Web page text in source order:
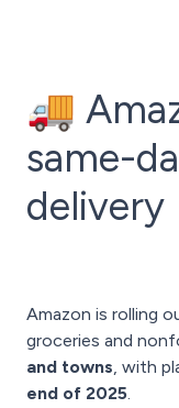
🚚
same-
delivery
Amazon is rolling
groceries and
and towns, with
end of 2025.